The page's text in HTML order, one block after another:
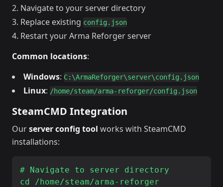
Navigate to your server directory
Replace existing config.json
Restart your Arma Reforger server
Common locations:
Windows: C:\ArmaReforger\server\config.json
Linux: /home/steam/arma-reforger/config.json
SteamCMD Integration
Ourserver config tool works with SteamCMD
installations:
# Navigate to server directory
cd /home/steam/arma-reforger